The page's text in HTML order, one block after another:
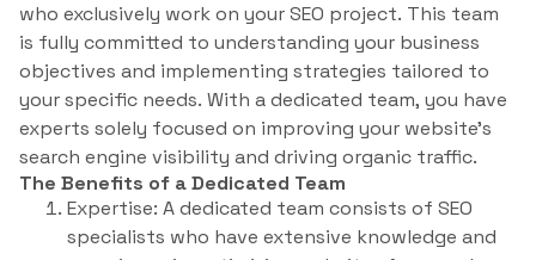
who exclusively work on your SEO project. This team
is fully committed to understanding your business
objectives and implementing strategies tailored to
your specific needs. With a dedicated team, you have
experts solely focused on improving your website’s
search engine visibility and driving organic traffic.
The Benefits of a Dedicated Team
Expertise: A dedicated team consists of SEO
specialists who have extensive knowledge and